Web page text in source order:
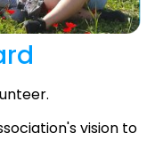
vision to